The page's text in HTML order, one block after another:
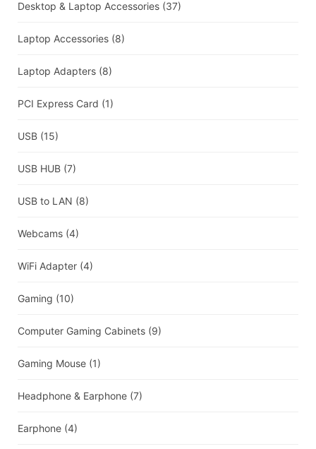
Desktop & Laptop Accessories (37)
Laptop Accessories (8)
Laptop Adapters (8)
PCI Express Card (1)
USB (15)
USB HUB (7)
USB to LAN (8)
Webcams (4)
WiFi Adapter (4)
Gaming (10)
Computer Gaming Cabinets (9)
Gaming Mouse (1)
Headphone & Earphone (7)
Earphone (4)